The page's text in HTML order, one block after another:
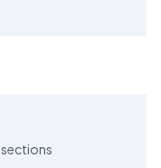
sections